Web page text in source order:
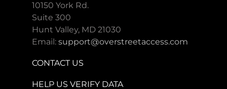
10150 York Rd.
Suite 300
Hunt Valley, MD 21030
Email:support@overstreetaccess.com
CONTACT US
HELP US VERIFY DATA